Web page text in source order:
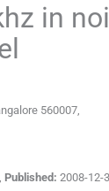
in
560007
Published: 2008-12-